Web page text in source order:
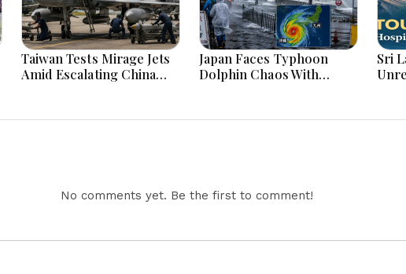
Taiwan Tests Mirage Jets
Amid Escalating China
Japan Faces Typhoon
Dolphin Chaos With
Sri
No comments yet. Be the first to comment!